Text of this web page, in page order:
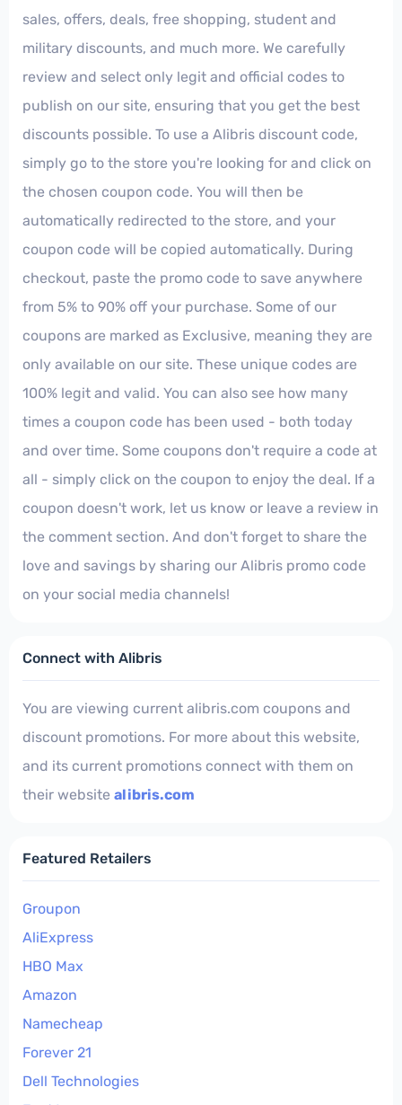
sales, offers, deals, free shopping, student and
military discounts, and much more. We carefully
review and select only legit and official codes to
publish on our site, ensuring that you get the best
discounts possible. To use a Alibris discount code,
simply go to the store you're looking for and click on
the chosen coupon code. You will then be
automatically redirected to the store, and your
coupon code will be copied automatically. During
checkout, paste the promo code to save anywhere
from 5% to 90% off your purchase. Some of our
coupons are marked as Exclusive, meaning they are
only available on our site. These unique codes are
100% legit and valid. You can also see how many
times a coupon code has been used - both today
and over time. Some coupons don't require a code at
all - simply click on the coupon to enjoy the deal. If a
coupon doesn't work, let us know or leave a review in
the comment section. And don't forget to share the
love and savings by sharing our Alibris promo code
on your social media channels!
Connect with Alibris
You are viewing current alibris.com coupons and
discount promotions. For more about this website,
and its current promotions connect with them on
their website alibris.com
Featured Retailers
Groupon
AliExpress
HBO Max
Amazon
Namecheap
Forever 21
Dell Technologies